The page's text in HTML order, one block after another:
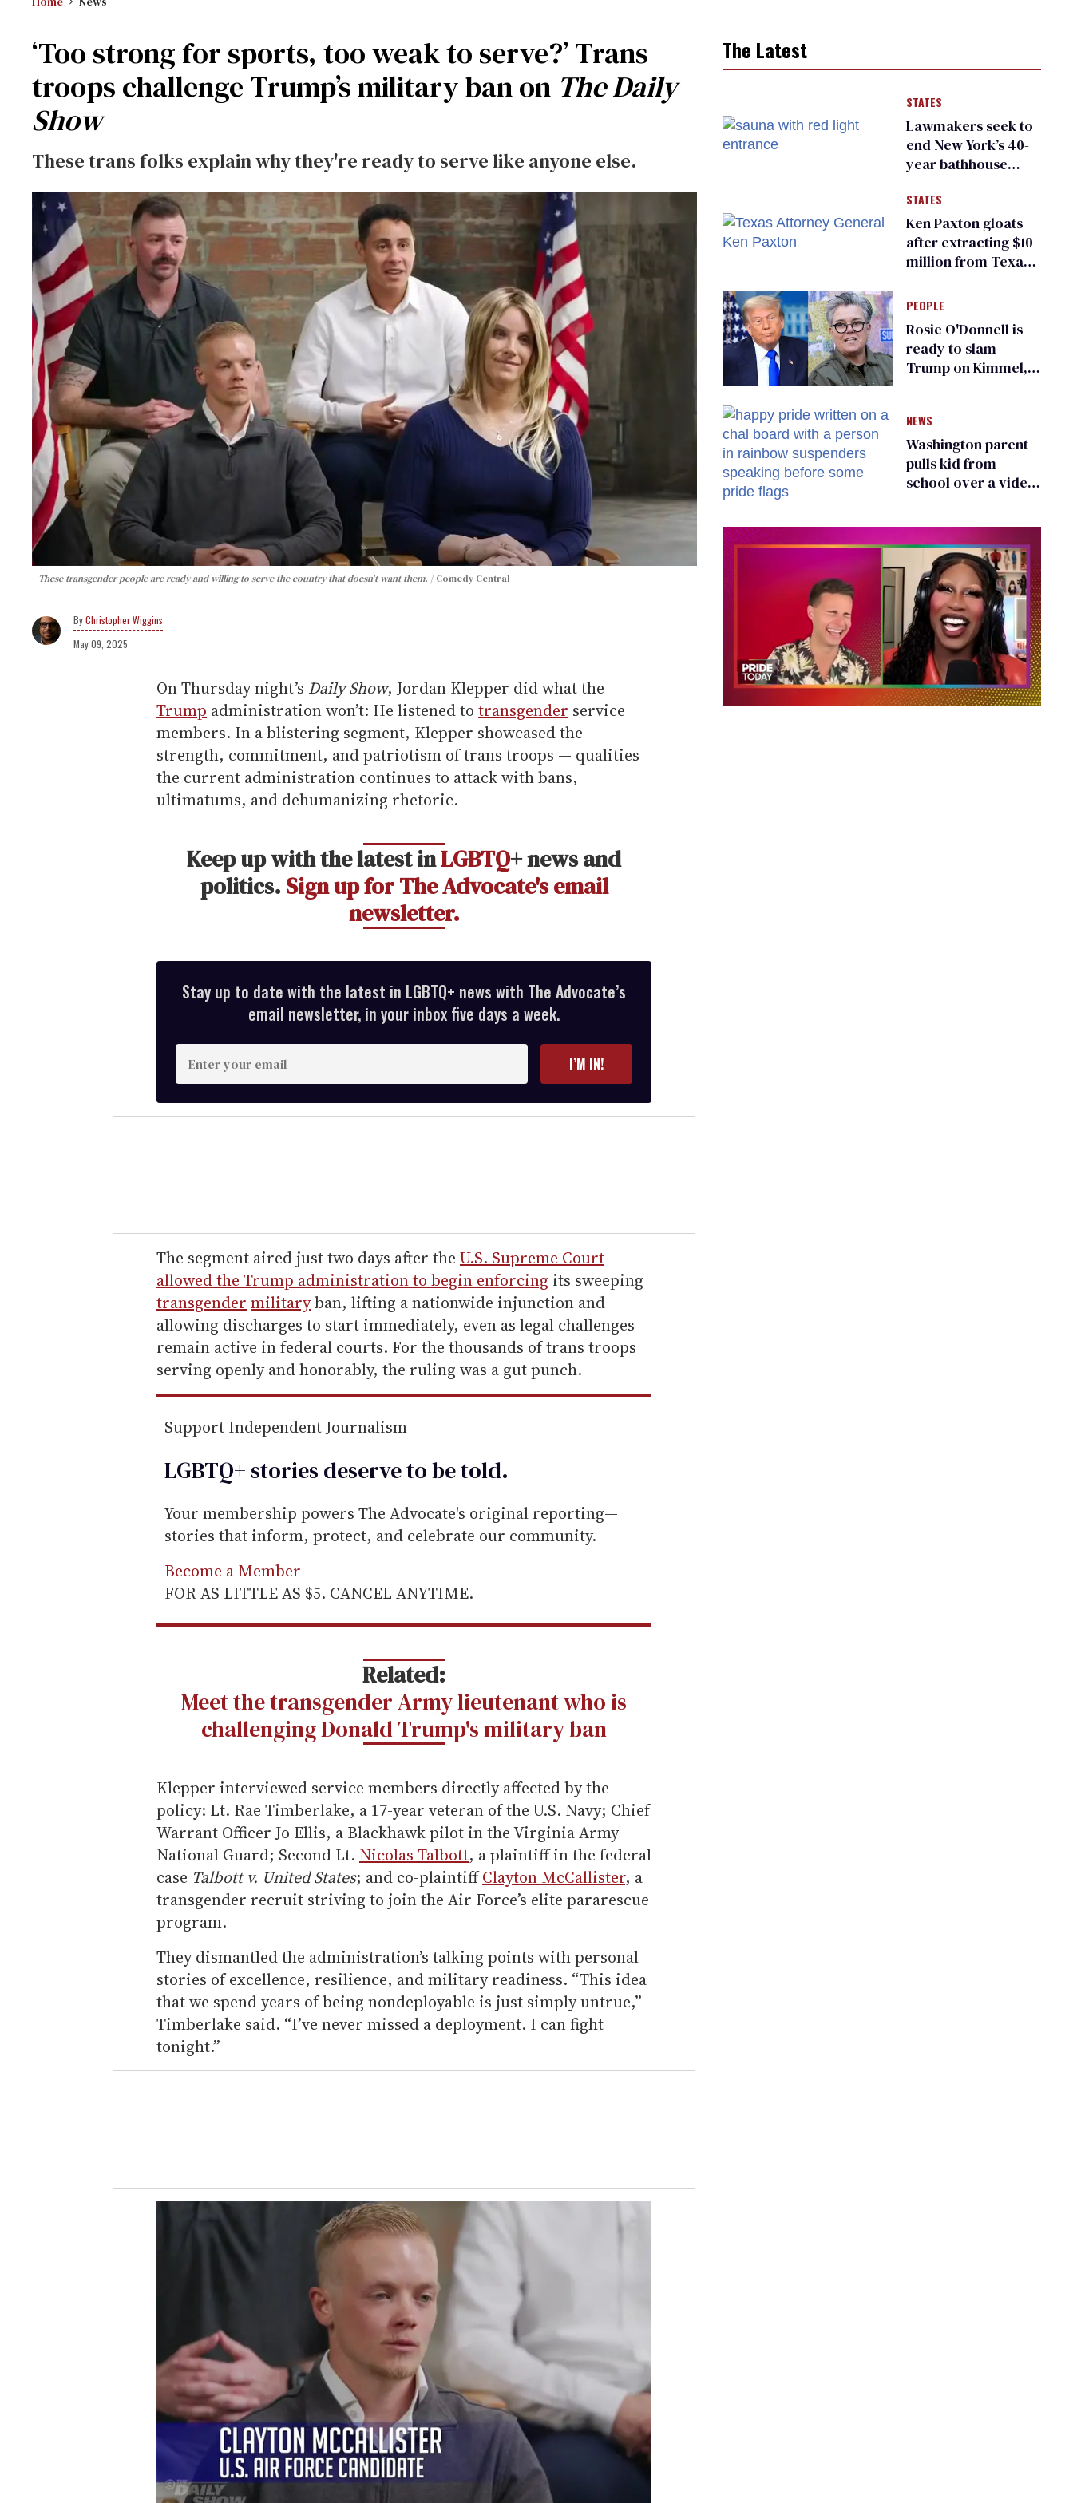
‘Too strong for sports, too weak to serve?’ Trans
troops challenge Trump’s military ban on The Daily
Show
These trans folks explain why they're ready to serve like anyone else.
These transgender people are ready and willing to serve the country that doesn't want them. Comedy Central
Christopher Wiggins
May 09, 2025
On Thursday night’s Daily Show, Jordan Klepper did what the
Trump administration won’t: He listened to transgender service
members. In a blistering segment, Klepper showcased the
strength, commitment, and patriotism of trans troops — qualities
the current administration continues to attack with bans,
ultimatums, and dehumanizing rhetoric.
Keep up with the latest inLGBTQ+ news and
politics. Sign up for The Advocate's email
newsletter.
Stay up to date with the latest in LGBTQ+ news with The Advocate’s
email newsletter, in your inbox five days a week.
E
n
t
e
r
e
m
a
i
l
I’M IN!
The segment aired just two days after the U.S. Supreme Court
allowed the Trump administration to begin enforcing its sweeping
transgender militaryban, lifting a nationwide injunction and
allowing discharges to start immediately, even as legal challenges
remain active in federal courts. For the thousands of trans troops
serving openly and honorably, the ruling was a gut punch.
Support Independent Journalism
LGBTQ+ stories deserve to betold.
Your membership powers The Advocate's original reporting—
stories that inform, protect, and celebrate our community.
Become a Member
FOR AS LITTLE AS $5. CANCEL ANYTIME.
Related:
Meet the transgender Army lieutenant who is
challenging Donald Trump's military ban
Klepper interviewed service members directly affected by the
policy: Lt. Rae Timberlake, a 17-year veteran of the U.S. Navy; Chief
Warrant Officer Jo Ellis, a Blackhawk pilot in the Virginia Army
National Guard; Second Lt. Nicolas Talbott, a plaintiff in the federal
case Talbott v. United States; and co-plaintiffClayton McCallister, a
transgender recruit striving to join the Air Force’s elite pararescue
program.
They dismantled the administration’s talking points with personal
stories of excellence, resilience, and military readiness. “This idea
that we spend years of being nondeployable is just simply untrue,”
Timberlake said. “I’ve never missed a deployment. I can fight
tonight.”
The Latest
STATES
Lawmakers seek to
end New York’s 40-
year bathhouse
STATES
Ken Paxton gloats
after extracting $10
million from Texas
for ‘detransition’
center
PEOPLE
Rosie O'Donnell is
ready to slam
Trump on Kimmel,
NEWS
Washington parent
pulls kid from
school over a video
existing